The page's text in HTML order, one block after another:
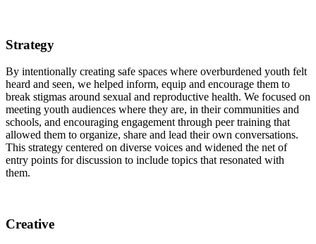
Strategy
By intentionally creating safe spaces where overburdened youth felt
heard and seen, we helped inform, equip and encourage them to
break stigmas around sexual and reproductive health. We focused on
meeting youth audiences where they are, in their communities and
schools, and encouraging engagement through peer training that
allowed them to organize, share and lead their own conversations.
This strategy centered on diverse voices and widened the net of
entry points for discussion to include topics that resonated with
them.
Creative